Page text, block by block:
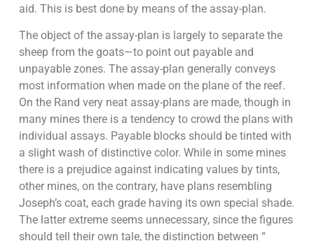
aid. This is best done by means of the assay-plan.
The object of the assay-plan is largely to separate the
sheep from the goats—to point out payable and
unpayable zones. The assay-plan generally conveys
most information when made on the plane of the reef.
On the Rand very neat assay-plans are made, though in
many mines there is a tendency to crowd the plans with
individual assays. Payable blocks should be tinted with
a slight wash of distinctive color. While in some mines
there is a prejudice against indicating values by tints,
other mines, on the contrary, have plans resembling
Joseph’s coat, each grade having its own special shade.
The latter extreme seems unnecessary, since the figures
should tell their own tale, the distinction between “